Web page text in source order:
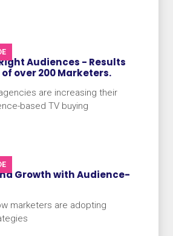
Audiences - Results
over 200 Marketers.
are increasing their
based TV buying
Growth with Audience-
marketers are adopting